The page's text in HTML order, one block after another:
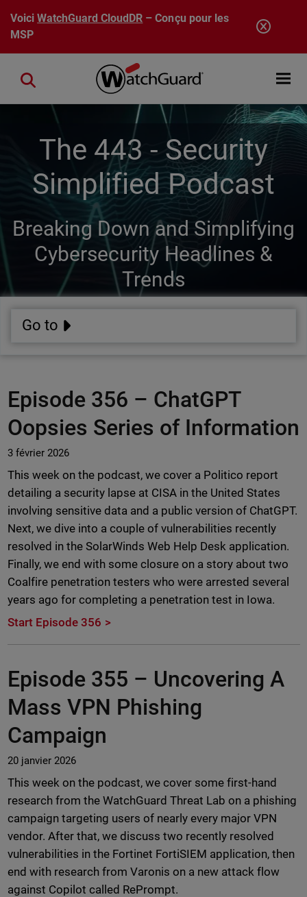
Aller au contenu principal
VoiciWatchGuard CloudDR – Conçu pour les
MSP
Open
Close search
The 443 - Security
Simplified Podcast
Breaking Down and Simplifying
Cybersecurity Headlines &
Trends
Go to
Episode 356 – ChatGPT
Oopsies Series of Information
3 février 2026
This week on the podcast, we cover a Politico report
detailing a security lapse at CISA in the United States
involving sensitive data and a public version of ChatGPT.
Next, we dive into a couple of vulnerabilities recently
resolved in the SolarWinds Web Help Desk application.
Finally, we end with some closure on a story about two
Coalfire penetration testers who were arrested several
years ago for completing a penetration test in Iowa.
Start Episode 356
Episode 355 – Uncovering A
Mass VPN Phishing
Campaign
20 janvier 2026
This week on the podcast, we cover some first-hand
research from the WatchGuard Threat Lab on a phishing
campaign targeting users of nearly every major VPN
vendor. After that, we discuss two recently resolved
vulnerabilities in the Fortinet FortiSIEM application, then
end with research from Varonis on a new attack flow
against Copilot called RePrompt.